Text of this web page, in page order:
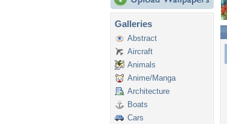
Galleries
Abstract
Aircraft
Animals
Anime/Manga
Architecture
Boats
Cars